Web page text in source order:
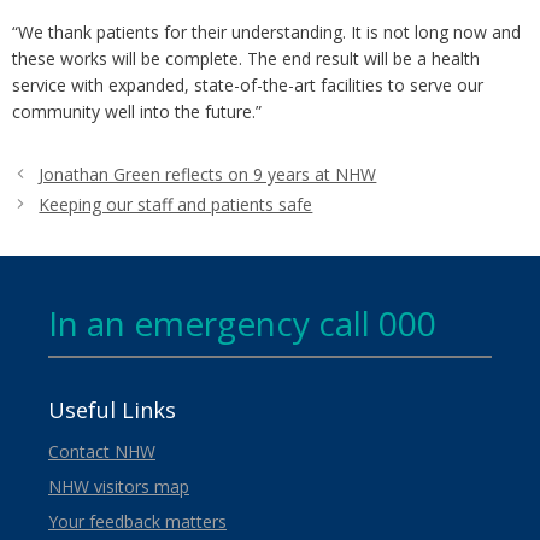
“We thank patients for their understanding. It is not long now and
these works will be complete. The end result will be a health
service with expanded, state-of-the-art facilities to serve our
community well into the future.”
Jonathan Green reflects on 9 years at NHW
Keeping our staff and patients safe
In an emergency call 000
Useful Links
Contact NHW
NHW visitors map
Your feedback matters